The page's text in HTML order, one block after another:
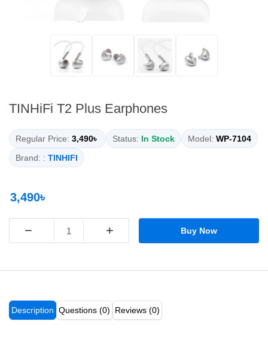
TINHiFi T2 Plus Earphones
Regular Price: 3,490৳ Status: In Stock Model: WP-7104
Brand: : TINHIFI
3,490৳
− + Buy Now
Description Questions (0) Reviews (0)